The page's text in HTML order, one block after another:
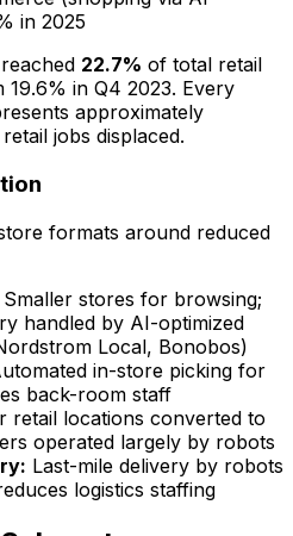
in 2025
22.7% of total retail
in Q4 2023. Every
approximately
jobs displaced.
formats around reduced
Smaller stores for browsing;
handled by AI-optimized
Local, Bonobos)
in-store picking for
back-room staff
retail locations converted to
operated largely by robots
Last-mile delivery by robots
logistics staffing